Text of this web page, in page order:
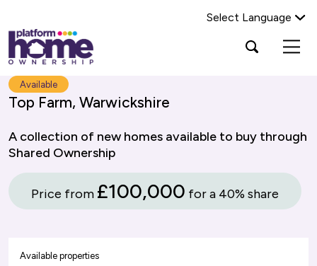
Platform
housing
group,
home
page
Select Language
Open
search
Search Platform Home Ownership
Available
Top Farm, Warwickshire
A collection of new homes available to buy through
Shared Ownership
Price from £100,000 for a 40% share
Available properties